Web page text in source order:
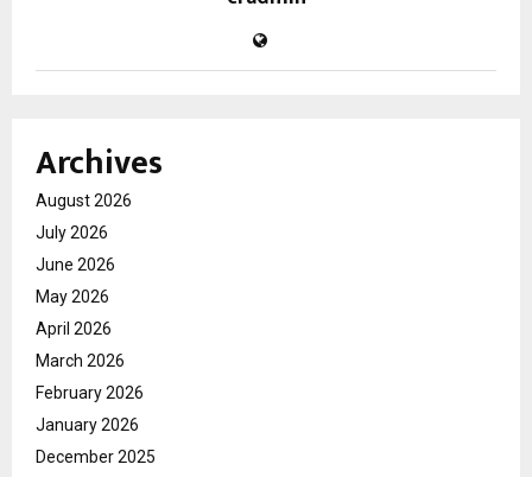
Archives
August 2026
July 2026
June 2026
May 2026
April 2026
March 2026
February 2026
January 2026
December 2025